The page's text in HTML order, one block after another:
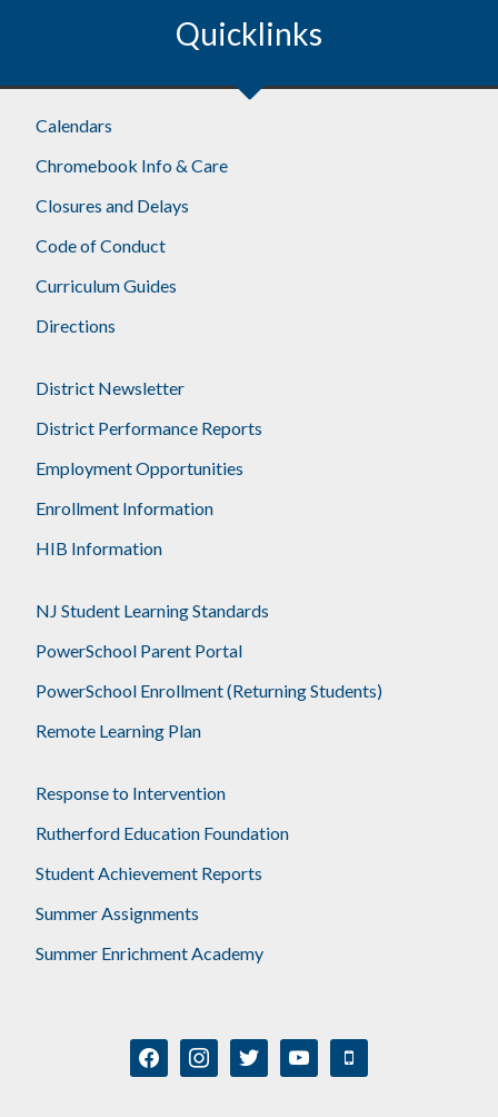
Quicklinks
Calendars
Chromebook Info & Care
Closures and Delays
Code of Conduct
Curriculum Guides
Directions
District Newsletter
District Performance Reports
Employment Opportunities
Enrollment Information
HIB Information
NJ Student Learning Standards
PowerSchool Parent Portal
PowerSchool Enrollment (Returning Students)
Remote Learning Plan
Response to Intervention
Rutherford Education Foundation
Student Achievement Reports
Summer Assignments
Summer Enrichment Academy
facebookinstagramtwitter youtube mobile